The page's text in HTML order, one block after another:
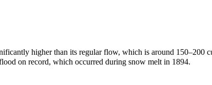
higher than its regular flow, which is around 150–200
on record, which occurred during snow melt in 1894.